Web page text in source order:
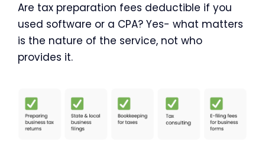
Are tax preparation fees deductible if you
used software or a CPA? Yes- what matters
is the nature of the service, not who
provides it.